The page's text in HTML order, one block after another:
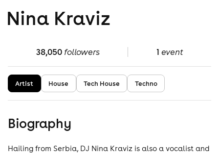
Nina Kraviz
38,050followers 1 event
Artist House Tech House Techno
Biography
Hailing from Serbia, DJ Nina Kraviz is also a vocalist and